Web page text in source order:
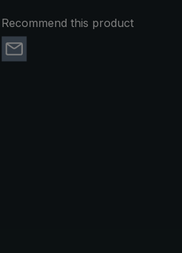
Recommend this product